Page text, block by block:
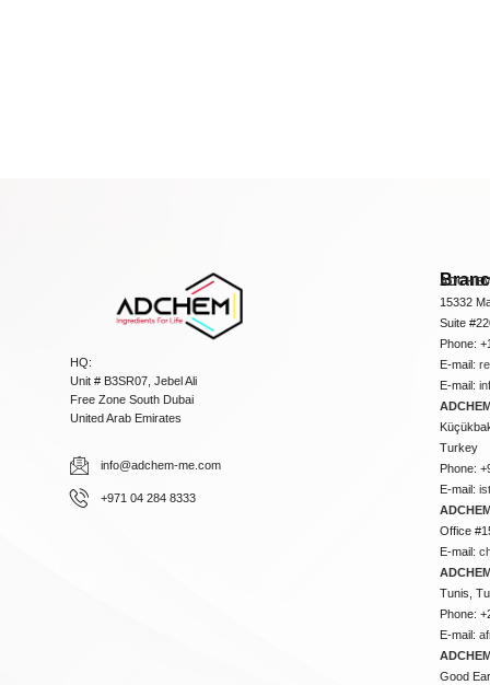
HQ:
Unit # B3SR07, Jebel Ali
Free Zone South Dubai
United Arab Emirates
info@adchem-me.com
+971 04 284 8333
15332
Suite
Phone:
E-mail:
E-mail:
Turkey
Phone:
E-mail:
Office
E-mail:
Tunis,
Phone:
E-mail:
Good